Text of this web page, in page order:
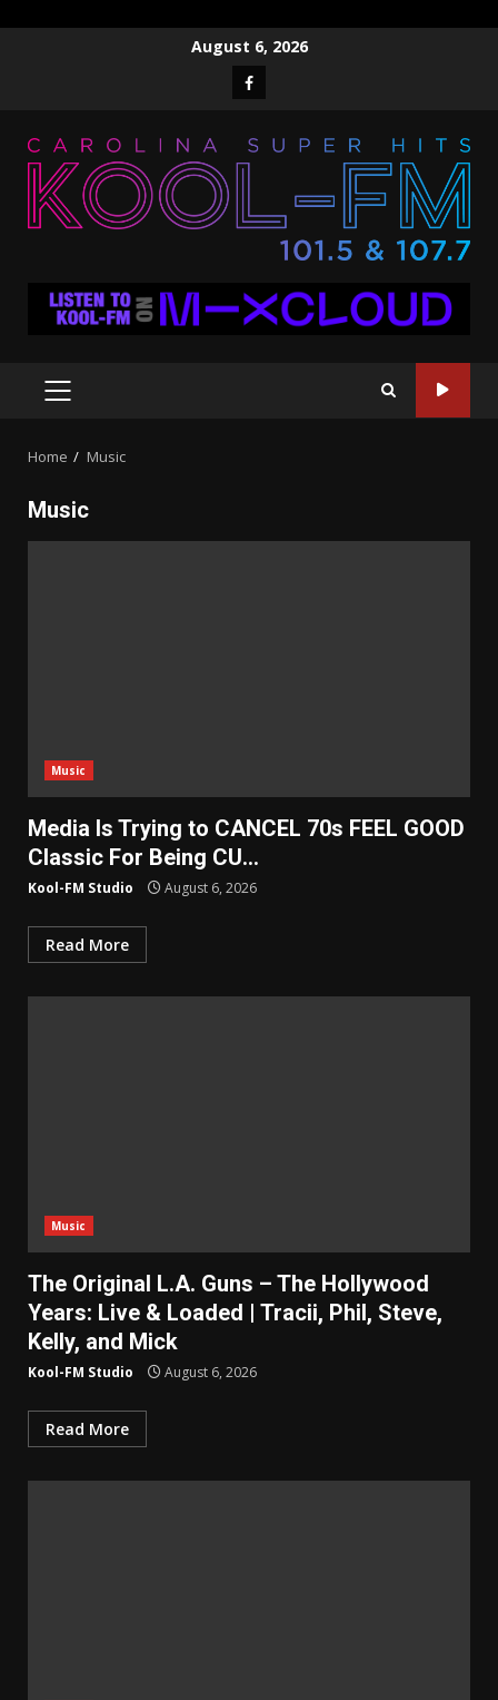
August 6, 2026
Facebook
PRIMARY
Home Music
Music
Music
Media Is Trying to CANCEL 70s FEEL GOOD
Classic For Being CU…
Kool-FM Studio August 6, 2026
Read More
Music
The Original L.A. Guns – The Hollywood
Years: Live & Loaded | Tracii, Phil, Steve,
Kelly, and Mick
Kool-FM Studio August 6, 2026
Read More